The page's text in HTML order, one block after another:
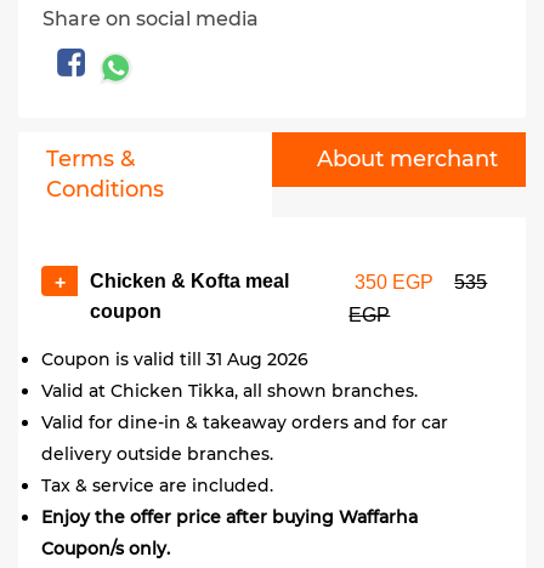
Share on social media
Terms &
Conditions
About merchant
+
Chicken & Kofta meal
coupon
350 EGP
535
EGP
Coupon is valid till 31 Aug 2026
Valid at Chicken Tikka, all shown branches.
Valid for dine-in & takeaway orders and for car
delivery outside branches.
Tax & service are included.
Enjoy the offer price after buying Waffarha
Coupon/s only.